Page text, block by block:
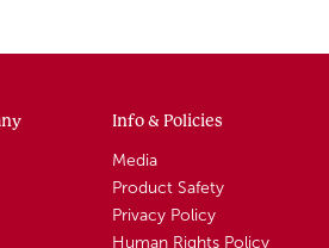
Info & Policies
Media
Product Safety
Privacy Policy
Human Rights Policy